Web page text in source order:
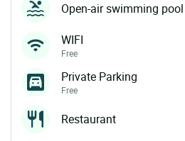
Open-air swimming pool
WIFI
Free
Private Parking
Free
Restaurant